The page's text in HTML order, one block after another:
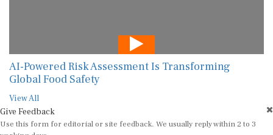
AI-Powered Risk Assessment Is Transforming
Global Food Safety
View All
Give Feedback
Use this form for editorial or site feedback. We usually reply within 2 to 3